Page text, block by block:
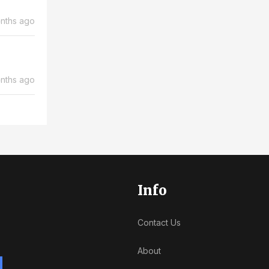
ago
ago
Info
Contact Us
About